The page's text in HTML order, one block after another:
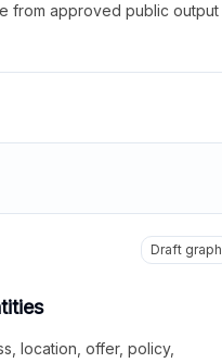
from approved public output
Draft graph
location, offer, policy,